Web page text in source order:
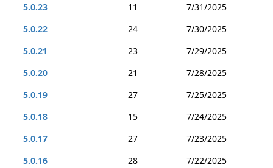
5.0.23
11
7/31/2025
5.0.22
24
7/30/2025
5.0.21
23
7/29/2025
5.0.20
21
7/28/2025
5.0.19
27
7/25/2025
5.0.18
15
7/24/2025
5.0.17
27
7/23/2025
5.0.16
28
7/22/2025